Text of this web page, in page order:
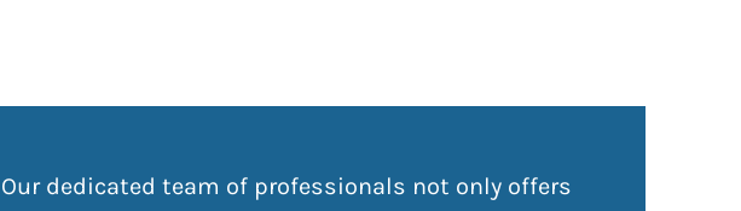
Our dedicated team of professionals not only offers